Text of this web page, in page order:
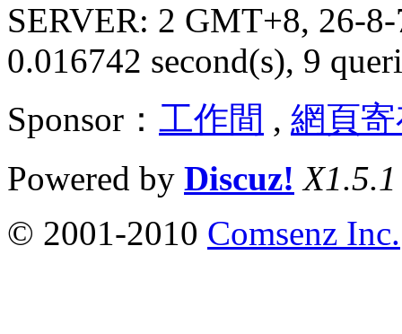
SERVER: 2 GMT+8, 26-
0.016742 second(s), 9
Sponsor： 工作間 , 網頁
Powered by Discuz! X1.5.1
© 2001-2010 Comsenz Inc.